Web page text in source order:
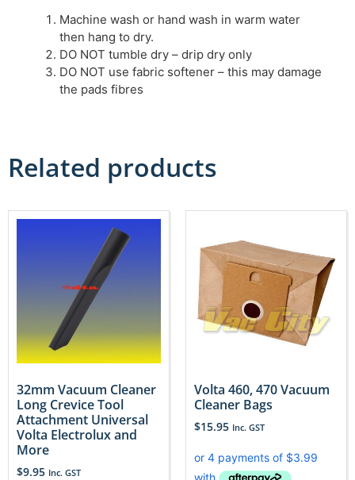
Machine wash or hand wash in warm water
then hang to dry.
DO NOT tumble dry – drip dry only
DO NOT use fabric softener – this may damage
the pads fibres
Related products
32mm Vacuum Cleaner
Long Crevice Tool
Attachment Universal
Volta Electrolux and
More
$9.95 Inc. GST
Volta 460, 470 Vacuum
Cleaner Bags
$15.95 Inc. GST